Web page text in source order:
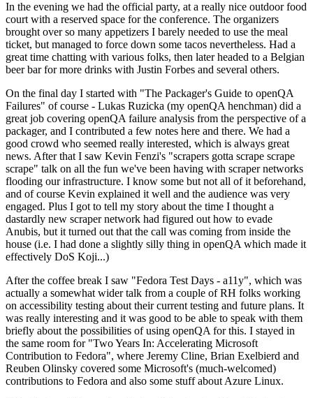
In the evening we had the official party, at a really nice outdoor food
court with a reserved space for the conference. The organizers
brought over so many appetizers I barely needed to use the meal
ticket, but managed to force down some tacos nevertheless. Had a
great time chatting with various folks, then later headed to a Belgian
beer bar for more drinks with Justin Forbes and several others.
On the final day I started with "The Packager's Guide to openQA
Failures" of course - Lukas Ruzicka (my openQA henchman) did a
great job covering openQA failure analysis from the perspective of a
packager, and I contributed a few notes here and there. We had a
good crowd who seemed really interested, which is always great
news. After that I saw Kevin Fenzi's "scrapers gotta scrape scrape
scrape" talk on all the fun we've been having with scraper networks
flooding our infrastructure. I know some but not all of it beforehand,
and of course Kevin explained it well and the audience was very
engaged. Plus I got to tell my story about the time I thought a
dastardly new scraper network had figured out how to evade
Anubis, but it turned out that the call was coming from inside the
house (i.e. I had done a slightly silly thing in openQA which made it
effectively DoS Koji...)
After the coffee break I saw "Fedora Test Days - a11y", which was
actually a somewhat wider talk from a couple of RH folks working
on accessibility testing about their current testing and future plans. It
was really interesting and it was good to be able to speak with them
briefly about the possibilities of using openQA for this. I stayed in
the same room for "Two Years In: Accelerating Microsoft
Contribution to Fedora", where Jeremy Cline, Brian Exelbierd and
Reuben Olinsky covered some Microsoft's (much-welcomed)
contributions to Fedora and also some stuff about Azure Linux.